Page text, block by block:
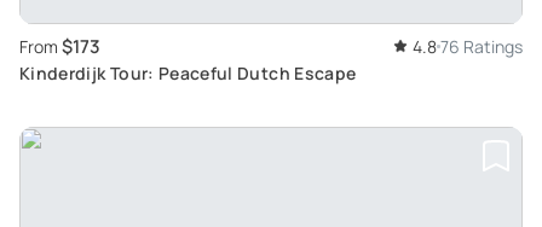
From $173 4.876 Ratings
Kinderdijk Tour: Peaceful Dutch Escape